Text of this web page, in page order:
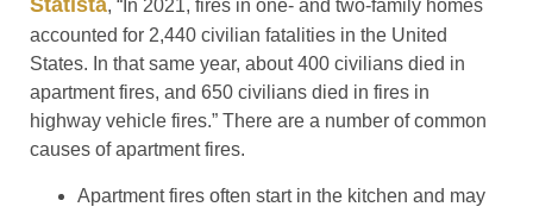
Statista, “In 2021, fires in one- and two-family homes
accounted for 2,440 civilian fatalities in the United
States. In that same year, about 400 civilians died in
apartment fires, and 650 civilians died in fires in
highway vehicle fires.” There are a number of common
causes of apartment fires.
Apartment fires often start in the kitchen and may